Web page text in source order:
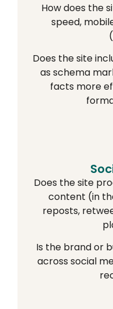
How does the
speed,
Does the site
as schema
facts more
Does the site
content (in
reposts,
Is the brand or
across social